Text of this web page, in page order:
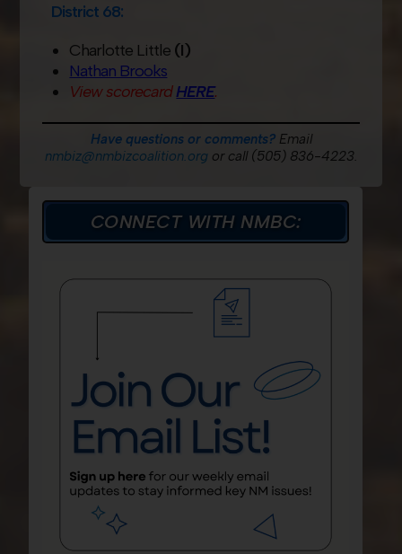
District 68:
Charlotte Little (I)
Nathan Brooks
View scorecardHERE.
Have questions or comments? Email
nmbiz@nmbizcoalition.orgor call (505) 836-4223.
CONNECT WITH NMBC: